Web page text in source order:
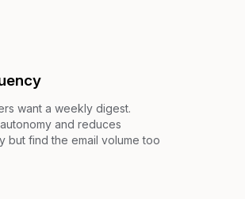
want a weekly digest.
and reduces
but find the email volume too